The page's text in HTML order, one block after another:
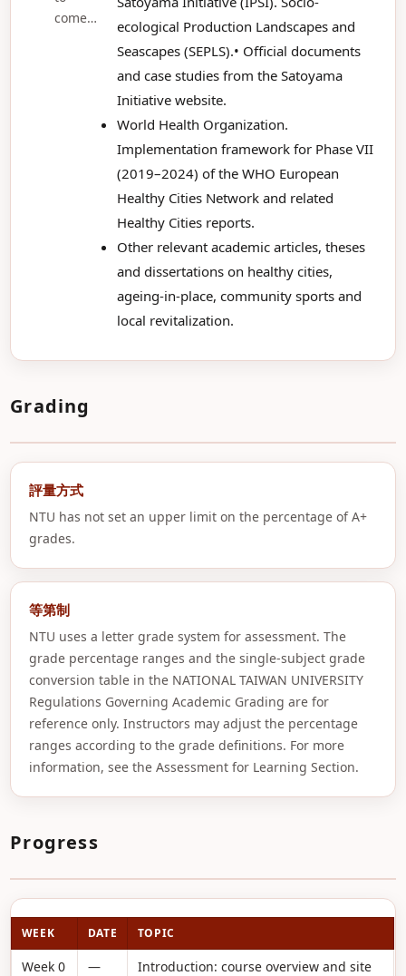
come…
ecological Production Landscapes and
Seascapes (SEPLS).• Official documents
and case studies from the Satoyama
Initiative website.
World Health Organization.
Implementation framework for Phase VII
(2019–2024) of the WHO European
Healthy Cities Network and related
Healthy Cities reports.
Other relevant academic articles, theses
and dissertations on healthy cities,
ageing-in-place, community sports and
local revitalization.
Grading
評量方式
NTU has not set an upper limit on the percentage of A+
grades.
等第制
NTU uses a letter grade system for assessment. The
grade percentage ranges and the single-subject grade
conversion table in the NATIONAL TAIWAN UNIVERSITY
Regulations Governing Academic Grading are for
reference only. Instructors may adjust the percentage
ranges according to the grade definitions. For more
information, see the Assessment for Learning Section.
Progress
WEEK DATE TOPIC
Week 0
—
Introduction: course overview and site